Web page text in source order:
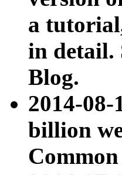
a
in detail.
Blog.
2014-08-
billion